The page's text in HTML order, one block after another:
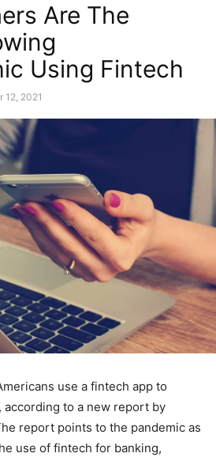
Are The
Using Fintech
12, 2021
use a fintech app to
according to a new report by
report points to the pandemic as
use of fintech for banking,